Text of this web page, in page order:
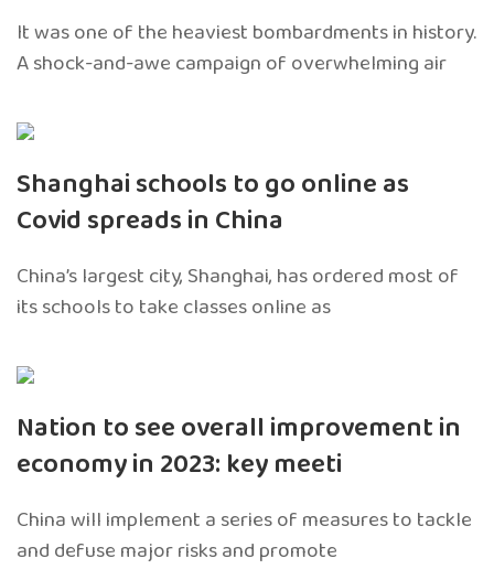
It was one of the heaviest bombardments in history.
A shock-and-awe campaign of overwhelming air
Shanghai schools to go online as
Covid spreads in China
China’s largest city, Shanghai, has ordered most of
its schools to take classes online as
Nation to see overall improvement in
economy in 2023: key meeti
China will implement a series of measures to tackle
and defuse major risks and promote